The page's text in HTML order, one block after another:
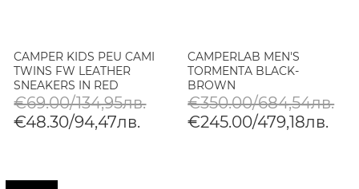
CAMPER KIDS PEU CAMI
TWINS FW LEATHER
SNEAKERS IN RED
€69.00/134,95лв.
€48.30/94,47лв.
CAMPERLAB MEN'S
TORMENTA BLACK-
BROWN
€350.00/684,54лв.
€245.00/479,18лв.